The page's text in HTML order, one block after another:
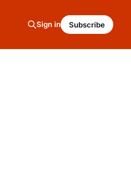
Sign in Subscribe